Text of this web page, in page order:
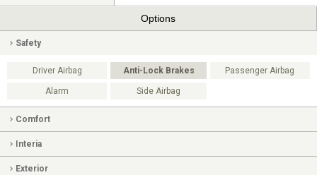
Options
Safety
Driver Airbag Anti-Lock Brakes Passenger Airbag
Alarm Side Airbag
Comfort
Interia
Exterior